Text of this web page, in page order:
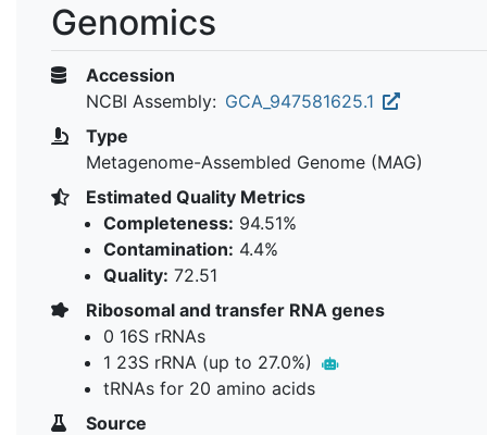
Genomics
Accession
NCBI Assembly: GCA_947581625.1
Type
Metagenome-Assembled Genome (MAG)
Estimated Quality Metrics
Completeness: 94.51%
Contamination: 4.4%
Quality: 72.51
Ribosomal and transfer RNA genes
0 16S rRNAs
1 23S rRNA (up to 27.0%)
tRNAs for 20 amino acids
Source